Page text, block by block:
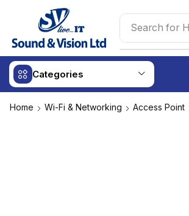
Search for
Categories
Home Wi-Fi & Networking Access Point